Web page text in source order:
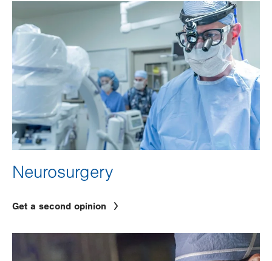
Neurosurgery
Get a second opinion